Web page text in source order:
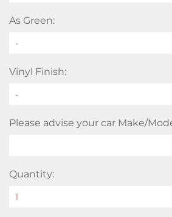
As Green:
-
Vinyl Finish:
Please advise your car Make/
Quantity: